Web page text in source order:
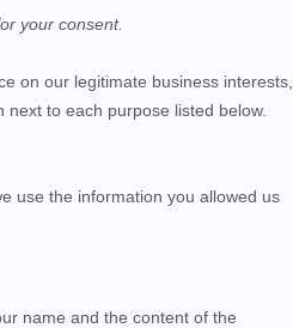
your consent.
on our legitimate business interests,
to each purpose listed below.
use the information you allowed us
name and the content of the